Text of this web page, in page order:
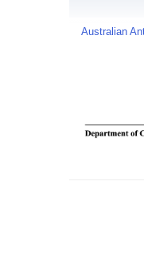
Australian